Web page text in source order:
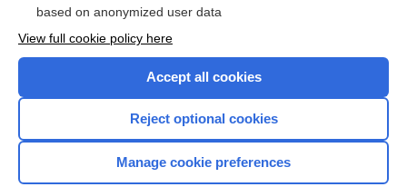
Home
based on anonymized user data
View full cookie policy here
Accept all cookies
Reject optional cookies
Manage cookie preferences